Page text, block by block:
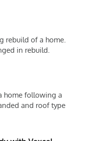
rebuild of a home.
in rebuild.
home following a
and roof type